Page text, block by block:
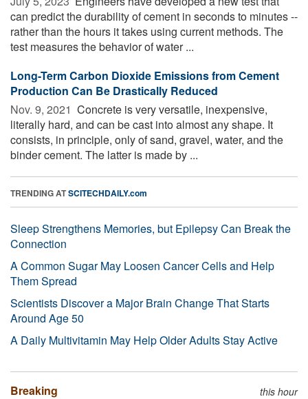
can predict the durability of cement in seconds to minutes --
rather than the hours it takes using current methods. The
test measures the behavior of water ...
Long-Term Carbon Dioxide Emissions from Cement
Production Can Be Drastically Reduced
Nov. 9, 2021  Concrete is very versatile, inexpensive,
literally hard, and can be cast into almost any shape. It
consists, in principle, only of sand, gravel, water, and the
binder cement. The latter is made by ...
TRENDING ATSCITECHDAILY.com
Sleep Strengthens Memories, but Epilepsy Can Break the
Connection
A Common Sugar May Loosen Cancer Cells and Help
Them Spread
Scientists Discover a Major Brain Change That Starts
Around Age 50
A Daily Multivitamin May Help Older Adults Stay Active
Breaking this hour